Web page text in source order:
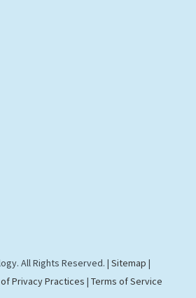
All Rights Reserved. | Sitemap |
Privacy Practices | Terms of Service